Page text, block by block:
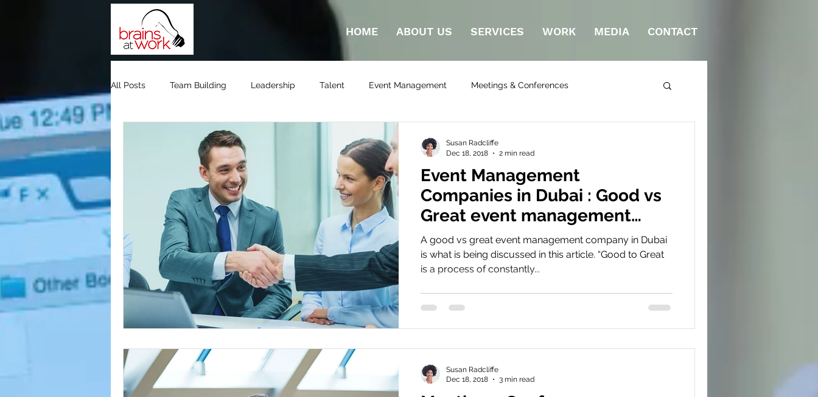
HOME ABOUT US SERVICES WORK MEDIA CONTACT
All Posts Team Building Leadership Talent Event Management Meetings & Conferences
Team Building Dubai
Event Management
Companies in Dubai : Good vs
Great event management
company in Dubai?
A good vs great event management company in Dubai
is what is being discussed in this article. “Good to Great
is a process of constantly...
Susan Radcliffe
Dec 18, 2018
2 min read
Susan Radcliffe
Dec 18, 2018
3 min read